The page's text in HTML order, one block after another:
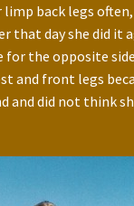
back legs
day she did it
for the opposite
and front legs
and did not think